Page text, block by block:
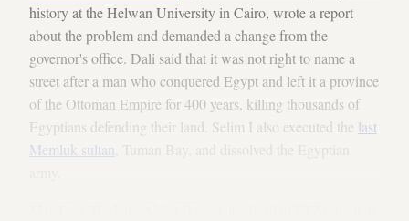
history at the Helwan University in Cairo, wrote a report
about the problem and demanded a change from the
governor's office. Dali said that it was not right to name a
street after a man who conquered Egypt and left it a province
of the Ottoman Empire for 400 years, killing thousands of
Egyptians defending their land. Selim I also executed the last
Memluk sultan , Tuman Bay, and dissolved the Egyptian